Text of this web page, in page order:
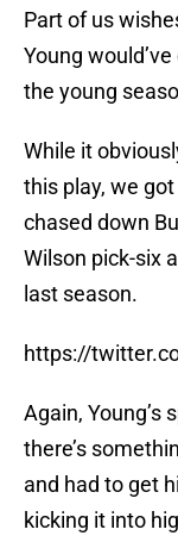
Part of us
Young
the young
While it
this play, we
chased down
Wilson pick-six
last season.
https://
Again, Young’s
there’s
and had to get
kicking it into